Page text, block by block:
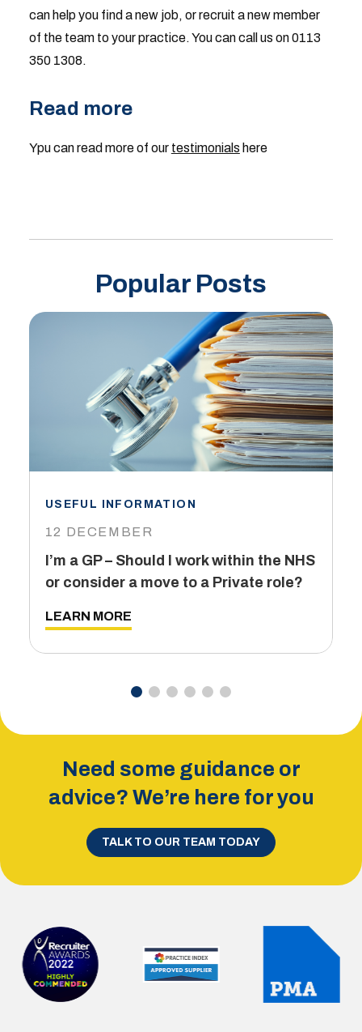
can help you find a new job, or recruit a new member
of the team to your practice. You can call us on 0113
350 1308.
Read more
Ypu can read more of our testimonials here
Popular Posts
USEFUL INFORMATION
12 DECEMBER
I’m a GP – Should I work within the NHS
or consider a move to a Private role?
LEARN MORE
Need some guidance or
advice? We’re here for you
TALK TO OUR TEAM TODAY